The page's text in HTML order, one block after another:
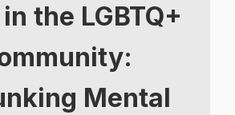
the LGBTQ+
Mental